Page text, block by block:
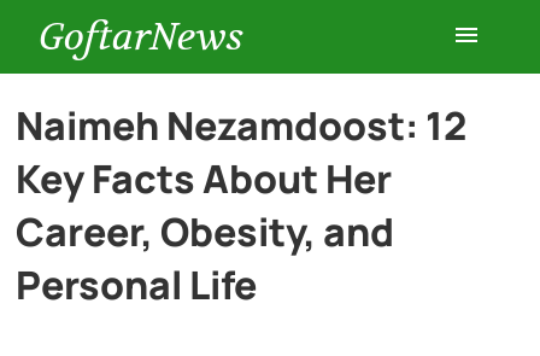
GoftarNews
Entertainment
Cars
Naimeh Nezamdoost: 12
Key Facts About Her
Career, Obesity, and
Personal Life